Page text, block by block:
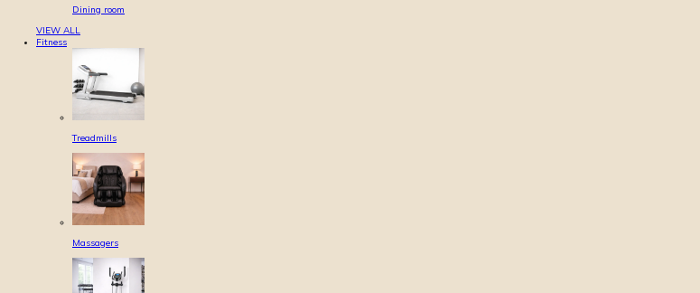
Dining room
VIEW ALL
Fitness
Treadmills
Massagers